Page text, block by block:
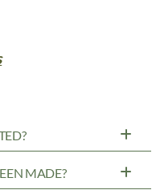
MADE?